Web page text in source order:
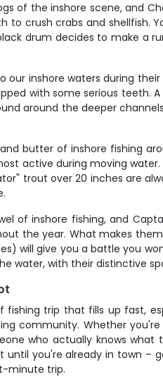
of the inshore scene, and
to crush crabs and shellfish.
drum decides to make a
our inshore waters during
with some serious teeth.
around the deeper
butter of inshore fishing
active during moving
trout over 20 inches are
of inshore fishing, and
the year. What makes
will give you a battle you
water, with their distinctive
fishing trip that fills up fast,
community. Whether
who actually knows
until you're already in town
minute trip.